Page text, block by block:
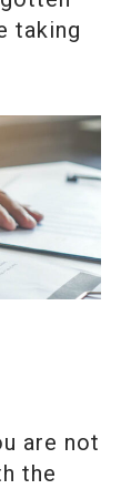
taking
are not
the